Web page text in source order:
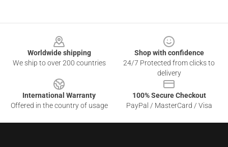
Worldwide shipping
We ship to over 200 countries
Shop with confidence
24/7 Protected from clicks to
delivery
International Warranty
Offered in the country of usage
100% Secure Checkout
PayPal / MasterCard / Visa